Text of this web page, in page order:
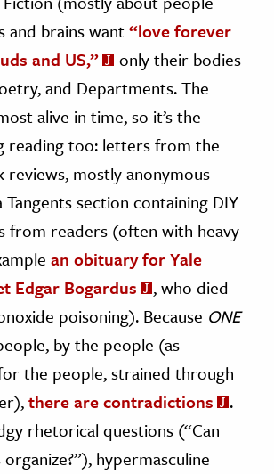
and brains want“love forever
and US,”
only their bodies
and Departments. The
alive in time, so it’s the
reading too: letters from the
reviews, mostly anonymous
section containing DIY
from readers (often with heavy
an obituary for Yale
Edgar Bogardus
, who died
poisoning). Because ONE
by the people (as
the people, strained through
there are contradictions
.
rhetorical questions (“Can
hypermasculine